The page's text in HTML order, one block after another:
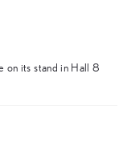
on its stand in Hall 8